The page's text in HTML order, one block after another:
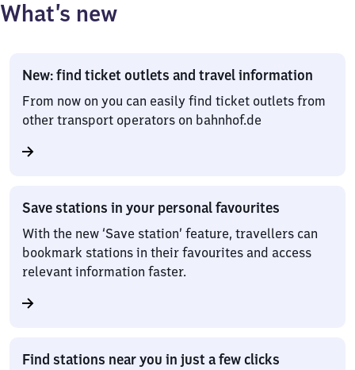
What’s new
New: find ticket outlets and travel information
From now on you can easily find ticket outlets from
other transport operators on bahnhof.de
Save stations in your personal favourites
With the new ‘Save station’ feature, travellers can
bookmark stations in their favourites and access
relevant information faster.
Find stations near you in just a few clicks